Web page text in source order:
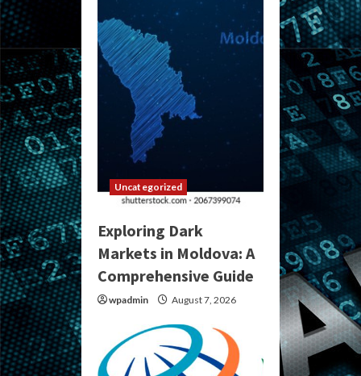
Uncategorized
Exploring Dark
Markets in Moldova: A
Comprehensive Guide
wpadmin August 7, 2026